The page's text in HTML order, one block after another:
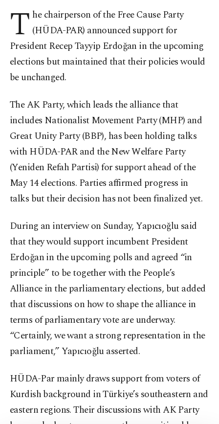
T he chairperson of the Free Cause Party
(HÜDA-PAR) announced support for
President Recep Tayyip Erdoğan in the upcoming
elections but maintained that their policies would
be unchanged.
The AK Party, which leads the alliance that
includes Nationalist Movement Party (MHP) and
Great Unity Party (BBP), has been holding talks
with HÜDA-PAR and the New Welfare Party
(Yeniden Refah Partisi) for support ahead of the
May 14 elections. Parties affirmed progress in
talks but their decision has not been finalized yet.
During an interview on Sunday, Yapıcıoğlu said
that they would support incumbent President
Erdoğan in the upcoming polls and agreed “in
principle” to be together with the People’s
Alliance in the parliamentary elections, but added
that discussions on how to shape the alliance in
terms of parliamentary vote are underway.
“Certainly, we want a strong representation in the
parliament,” Yapıcıoğlu asserted.
HÜDA-Par mainly draws support from voters of
Kurdish background in Türkiye’s southeastern and
eastern regions. Their discussions with AK Party